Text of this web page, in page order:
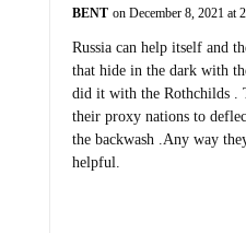
BENT on December 8, 2021 at
Russia can help itself and
that hide in the dark with
did it with the Rothchilds .
their proxy nations to
the backwash .Any way
helpful.